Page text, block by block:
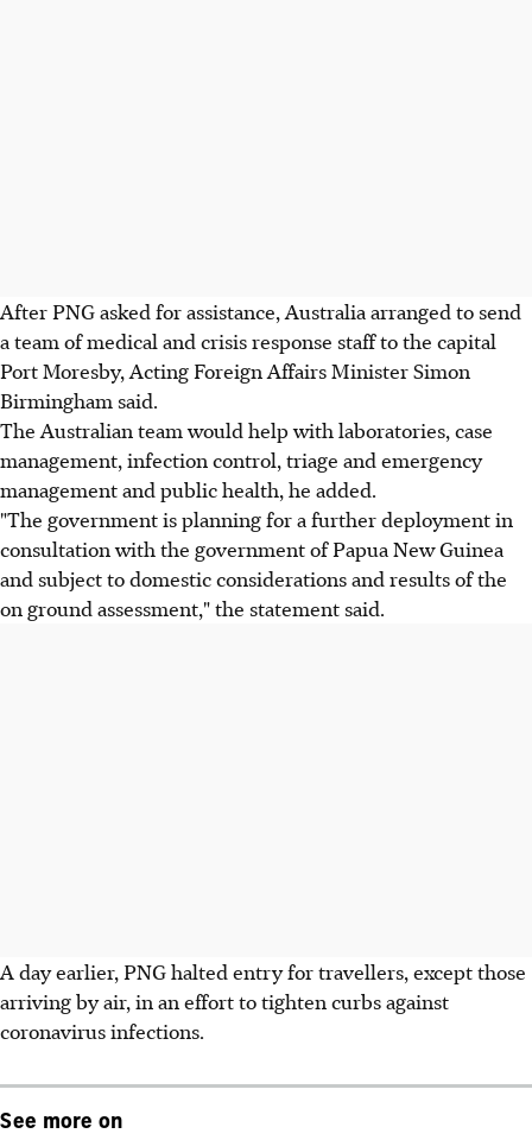
After PNG asked for assistance, Australia arranged to send
a team of medical and crisis response staff to the capital
Port Moresby, Acting Foreign Affairs Minister Simon
Birmingham said.
The Australian team would help with laboratories, case
management, infection control, triage and emergency
management and public health, he added.
"The government is planning for a further deployment in
consultation with the government of Papua New Guinea
and subject to domestic considerations and results of the
on ground assessment," the statement said.
A day earlier, PNG halted entry for travellers, except those
arriving by air, in an effort to tighten curbs against
coronavirus infections.
See more on